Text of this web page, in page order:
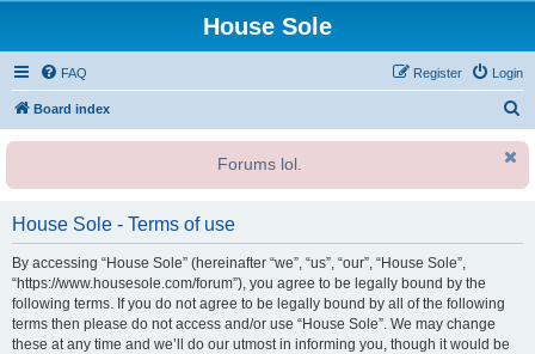
House Sole
FAQ Login
Register
Board index
r
Forums lol.
House Sole - Terms of use
By accessing “House Sole” (hereinafter “we”, “us”, “our”, “House Sole”,
“https://www.housesole.com/forum”), you agree to be legally bound by the
following terms. If you do not agree to be legally bound by all of the following
terms then please do not access and/or use “House Sole”. We may change
these at any time and we’ll do our utmost in informing you, though it would be